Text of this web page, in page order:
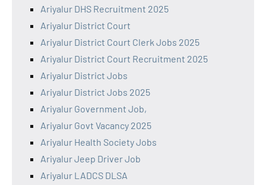
Ariyalur DHS Recruitment 2025
Ariyalur District Court
Ariyalur District Court Clerk Jobs 2025
Ariyalur District Court Recruitment 2025
Ariyalur District Jobs
Ariyalur District Jobs 2025
Ariyalur Government Job,
Ariyalur Govt Vacancy 2025
Ariyalur Health Society Jobs
Ariyalur Jeep Driver Job
Ariyalur LADCS DLSA